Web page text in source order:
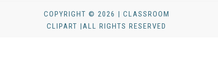
COPYRIGHT © 2026 | CLASSROOM
CLIPART |ALL RIGHTS RESERVED